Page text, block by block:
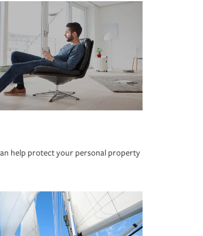
help protect your personal property